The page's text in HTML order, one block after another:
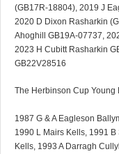
(GB17R-18804), 2019 J
2020 D Dixon Rasharkin
Ahoghill GB19A-07737,
2023 H Cubitt Rasharkin
GB22V28516
The Herbinson Cup Young
1987 G & A Eagleson
1990 L Mairs Kells, 1991
Kells, 1993 A Darragh